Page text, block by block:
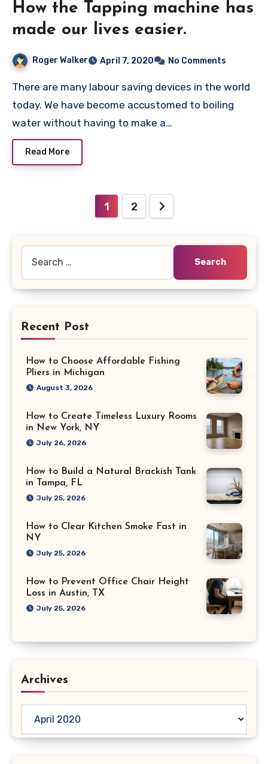
How the Tapping machine has
made our lives easier.
Roger Walker April 7, 2020 No Comments
There are many labour saving devices in the world
today. We have become accustomed to boiling
water without having to make a…
Read More
1 2
for:
Recent Post
How to Choose Affordable Fishing
Pliers in Michigan
August 3, 2026
How to Create Timeless Luxury Rooms
in New York, NY
July 26, 2026
How to Build a Natural Brackish Tank
in Tampa, FL
July 25, 2026
How to Clear Kitchen Smoke Fast in
NY
July 25, 2026
How to Prevent Office Chair Height
Loss in Austin, TX
July 25, 2026
Archives